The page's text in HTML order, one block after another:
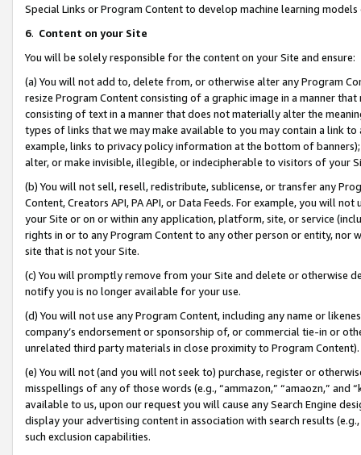
Special Links or Program Content to develop machine learning
6. Content on your Site
You will be solely responsible for the content on your Site and ensure:
(a) You will not add to, delete from, or otherwise alter any Program
resize Program Content consisting of a graphic image in a manner
consisting of text in a manner that does not materially alter the
types of links that we may make available to you may contain a link
example, links to privacy policy information at the bottom of
alter, or make invisible, illegible, or indecipherable to visitors of your
(b) You will not sell, resell, redistribute, sublicense, or transfer any
Content, Creators API, PA API, or Data Feeds. For example, you will
your Site or on or within any application, platform, site, or service
rights in or to any Program Content to any other person or entity, nor
site that is not your Site.
(c) You will promptly remove from your Site and delete or otherwise
notify you is no longer available for your use.
(d) You will not use any Program Content, including any name or
company’s endorsement or sponsorship of, or commercial tie-in or
unrelated third party materials in close proximity to Program Content).
(e) You will not (and you will not seek to) purchase, register or
misspellings of any of those words (e.g., “ammazon,” “amaozn,” and
available to us, upon our request you will cause any Search Engine
display your advertising content in association with search results
such exclusion capabilities.